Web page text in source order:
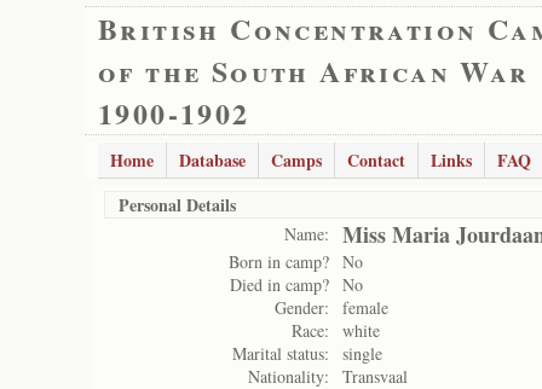
British Concentration
of the South African War
1900-1902
Home Database Camps Contact Links
FAQ
Personal Details
Name: Miss Maria
Born in camp? No
Died in camp? No
Gender:
female
Race:
white
Marital status:
single
Nationality:
Transvaal